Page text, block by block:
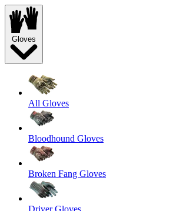
Gloves
All Gloves
Bloodhound Gloves
Broken Fang Gloves
Driver Gloves